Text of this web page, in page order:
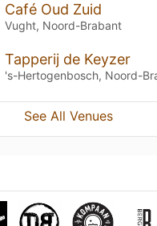
Café Oud Zuid
Vught, Noord-Brabant
Tapperij de Keyzer
See All Venues